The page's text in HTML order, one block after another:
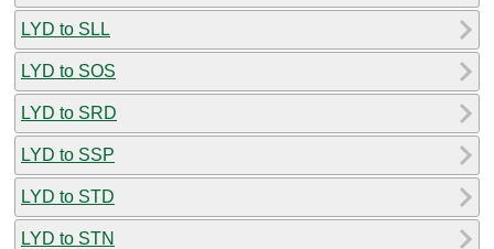
LYD to SLL
LYD to SOS
LYD to SRD
LYD to SSP
LYD to STD
LYD to STN